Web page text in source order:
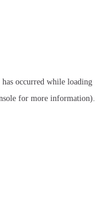
has occurred while loading
for more information).